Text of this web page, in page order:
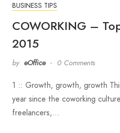
BUSINESS TIPS
COWORKING –
2015
by eOffice 0 Comments
1 :: Growth, growth, growth
year since the coworking
freelancers,…